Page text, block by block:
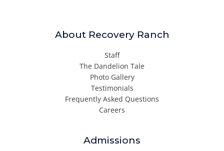
About Recovery Ranch
Staff
The Dandelion Tale
Photo Gallery
Testimonials
Frequently Asked Questions
Careers
Admissions